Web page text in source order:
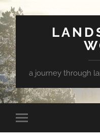
a journey through
Toggle
mobile